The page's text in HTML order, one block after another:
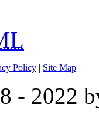
Policy | Site Map
- 2022